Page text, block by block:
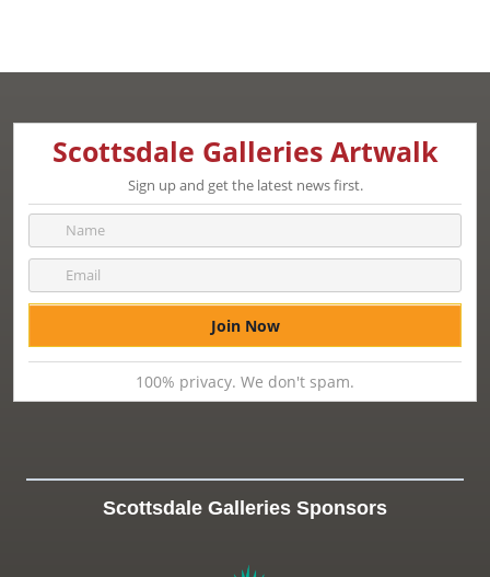
Scottsdale Galleries Artwalk
Sign up and get the latest news first.
100% privacy. We don't spam.
Scottsdale Galleries Sponsors